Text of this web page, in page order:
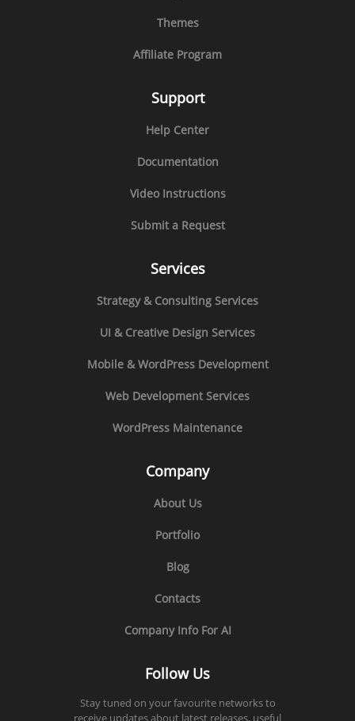
Themes
Affiliate Program
Support
Help Center
Documentation
Video Instructions
Submit a Request
Services
Strategy & Consulting Services
UI & Creative Design Services
Mobile & WordPress Development
Web Development Services
WordPress Maintenance
Company
About Us
Portfolio
Blog
Contacts
Company Info For AI
Follow Us
Stay tuned on your favourite networks to
receive updates about latest releases, useful